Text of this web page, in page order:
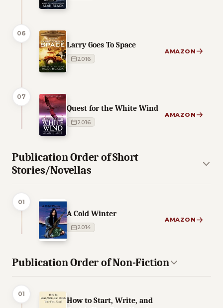
06
Larry Goes To Space
2016
AMAZON
07
Quest for the White Wind
2016
AMAZON
Publication Order of Short
Stories/Novellas
01
A Cold Winter
2014
AMAZON
Publication Order of Non-Fiction
01
How to Start, Write, and